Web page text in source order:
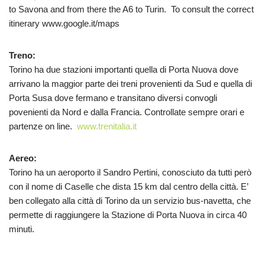
to Savona and from there the A6 to Turin. To consult the correct
itinerary www.google.it/maps
Treno:
Torino ha due stazioni importanti quella di Porta Nuova dove
arrivano la maggior parte dei treni provenienti da Sud e quella di
Porta Susa dove fermano e transitano diversi convogli
povenienti da Nord e dalla Francia. Controllate sempre orari e
partenze on line. www.trenitalia.it
Aereo:
Torino ha un aeroporto il Sandro Pertini, conosciuto da tutti però
con il nome di Caselle che dista 15 km dal centro della città. E’
ben collegato alla città di Torino da un servizio bus-navetta, che
permette di raggiungere la Stazione di Porta Nuova in circa 40
minuti.